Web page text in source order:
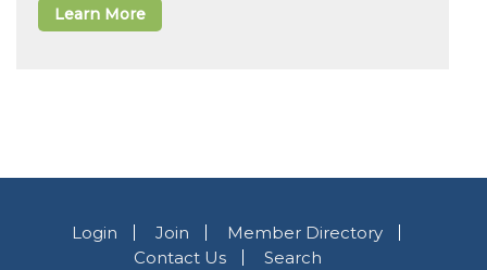
Learn More
Login Join
Member Directory
Contact Us
Search